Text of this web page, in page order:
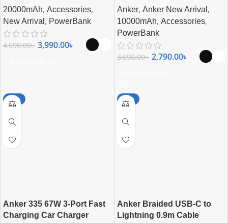
(22.5W, 20,000mAh)
20000mAh, Accessories,
New Arrival , PowerBank
4,690.00৳ 3,990.00৳
Anker, Anker New Arrival ,
10000mAh, Accessories,
PowerBank
3,690.00৳ 2,790.00৳
-24%
Anker 335 67W 3-Port Fast
Charging Car Charger
-19%
Anker Braided USB-C to
Lightning 0.9m Cable